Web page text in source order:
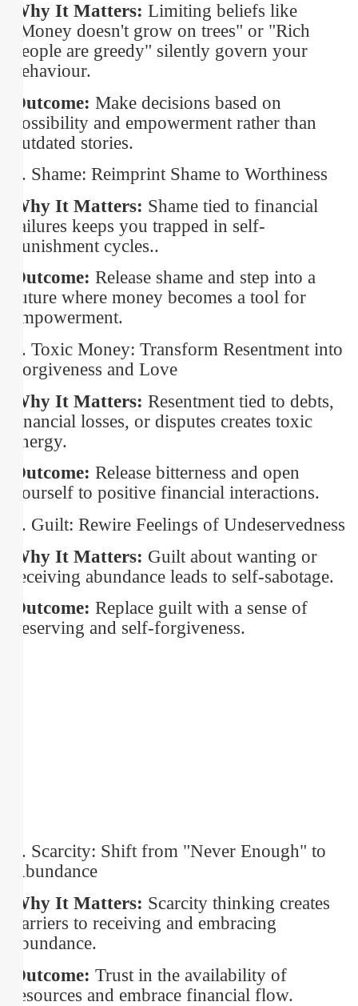
Why It Matters: Limiting beliefs like
"Money doesn't grow on trees" or "Rich
people are greedy" silently govern your
behaviour.
Outcome: Make decisions based on
possibility and empowerment rather than
outdated stories.
2. Shame: Reimprint Shame to Worthiness
Why It Matters: Shame tied to financial
failures keeps you trapped in self-
punishment cycles..
Outcome: Release shame and step into a
future where money becomes a tool for
empowerment.
3. Toxic Money: Transform Resentment into
Forgiveness and Love
Why It Matters: Resentment tied to debts,
financial losses, or disputes creates toxic
energy.
Outcome: Release bitterness and open
yourself to positive financial interactions.
4. Guilt: Rewire Feelings of Undeservedness
Why It Matters: Guilt about wanting or
receiving abundance leads to self-sabotage.
Outcome: Replace guilt with a sense of
deserving and self-forgiveness.
5. Scarcity: Shift from "Never Enough" to
Abundance
Why It Matters: Scarcity thinking creates
barriers to receiving and embracing
abundance.
Outcome: Trust in the availability of
resources and embrace financial flow.